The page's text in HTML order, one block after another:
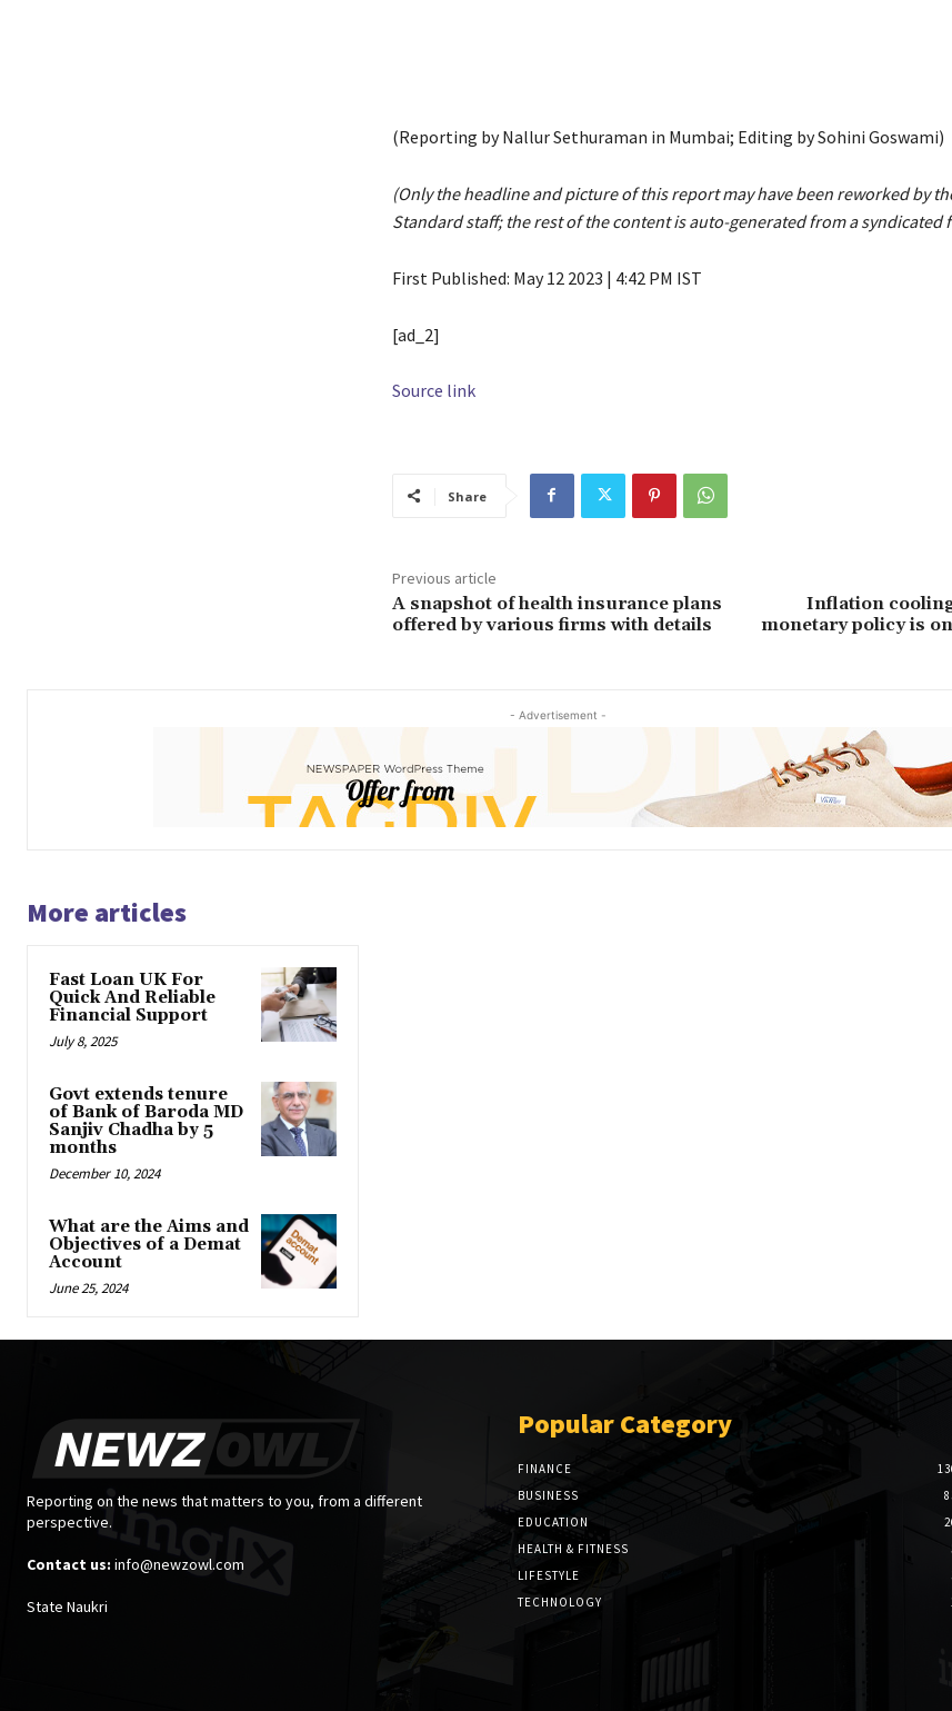
(Reporting by Nallur Sethuraman in Mumbai; Editing by Sohini Goswami)
(Only the headline and picture of this report may have been reworked by
Standard staff; the rest of the content is auto-generated from a syndicated
First Published: May 12 2023 | 4:42 PM IST
[ad_2]
Source link
Share
Previous article
A snapshot of health insurance plans
offered by various firms with details
Inflation
monetary policy is
- Advertisement -
More articles
Fast Loan UK For
Quick And Reliable
Financial Support
July 8, 2025
Govt extends tenure
of Bank of Baroda MD
Sanjiv Chadha by 5
months
December 10, 2024
What are the Aims and
Objectives of a Demat
Account
June 25, 2024
Reporting on the news that matters to you, from a different
perspective.
Contact us: info@newzowl.com
State Naukri
Popular Category
FINANCE
BUSINESS
EDUCATION
HEALTH & FITNESS
LIFESTYLE
TECHNOLOGY